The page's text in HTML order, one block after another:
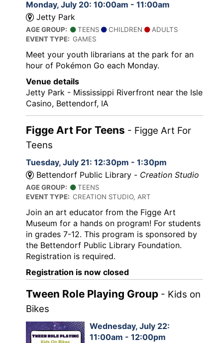
Monday, July 20: 10:00am - 11:00am
Jetty Park
AGE GROUP: TEENS CHILDREN
ADULTS
EVENT TYPE: GAMES
Meet your youth librarians at the park for an
hour of Pokémon Go each Monday.
Venue details
Jetty Park - Mississippi Riverfront near the Isle
Casino, Bettendorf, IA
Figge Art For Teens - Figge Art For
Teens
Tuesday, July 21: 12:30pm - 1:30pm
Bettendorf Public Library - Creation Studio
AGE GROUP:
TEENS
EVENT TYPE: CREATION STUDIO, ART
Join an art educator from the Figge Art
Museum for a hands on program! For students
in grades 7-12. This program is sponsored by
the Bettendorf Public Library Foundation.
Registration is required.
Registration is now closed
Tween Role Playing Group - Kids on
Bikes
Wednesday, July 22:
11:00am - 12:00pm